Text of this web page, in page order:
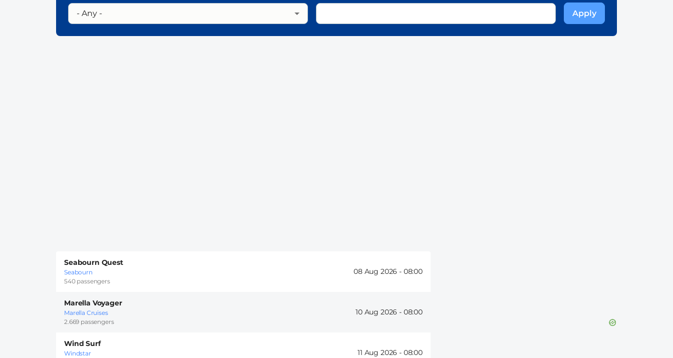
Seabourn Quest
Seabourn
540 passengers
08 Aug 2026 - 08:00
Marella Voyager
Marella Cruises
2.669 passengers
10 Aug 2026 - 08:00
Wind Surf
Windstar
11 Aug 2026 - 08:00